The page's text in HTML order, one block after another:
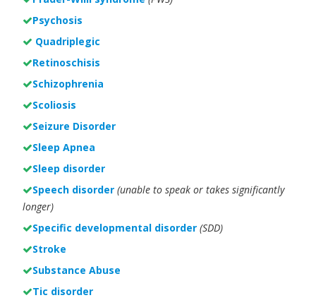
Psychosis
Quadriplegic
Retinoschisis
Schizophrenia
Scoliosis
Seizure Disorder
Sleep Apnea
Sleep disorder
Speech disorder (unable to speak or takes significantly
longer)
Specific developmental disorder (SDD)
Stroke
Substance Abuse
Tic disorder